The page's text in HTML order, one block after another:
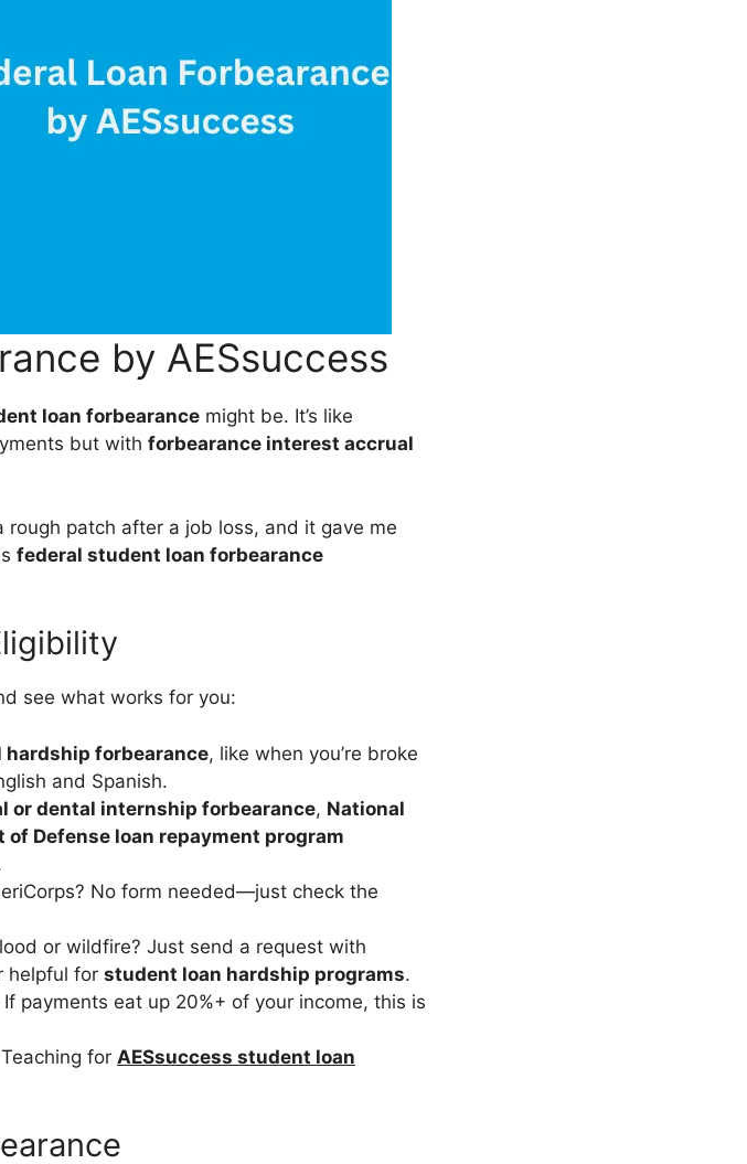
by AESsuccess
loan forbearance might be. It’s like
but with forbearance interest accrual
rough patch after a job loss, and it gave me
federal student loan forbearance
see what works for you:
forbearance, like when you’re broke
and Spanish.
or dental internship forbearance, National
of Defense loan repayment program
No form needed—just check the
or wildfire? Just send a request with
helpful for student loan hardship programs.
If payments eat up 20%+ of your income, this is
for AESsuccess student loan